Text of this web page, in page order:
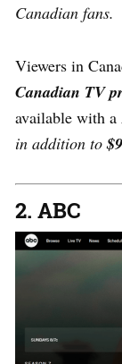
Canadian fans.
Viewers in
Canadian TV
available with a
in addition to
2. ABC